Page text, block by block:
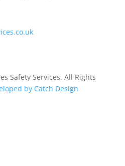
Safety Services. All Rights
by Catch Design